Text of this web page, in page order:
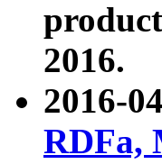
2016.
2016-
RDFa,